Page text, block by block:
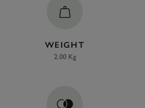
WEIGHT
2.00 Kg